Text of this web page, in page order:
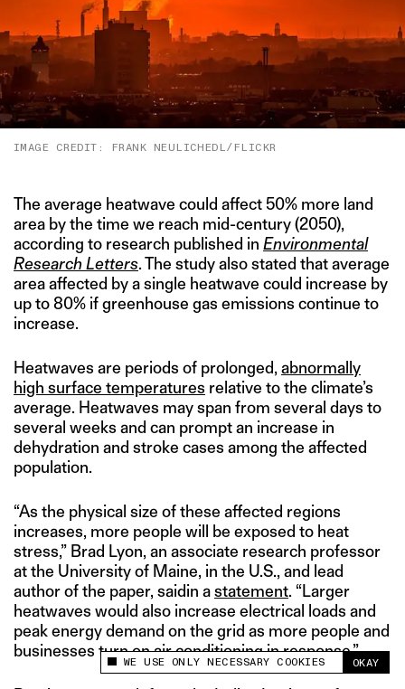
This site uses cookies to measure and improve
WE USE ONLY NECESSARY COOKIES OKAY
IMAGE CREDIT: FRANK NEULICHEDL/FLICKR
The average heatwave could affect 50% more land
area by the time we reach mid-century (2050),
according to research published in Environmental
Research Letters. The study also stated that average
area affected by a single heatwave could increase by
up to 80% if greenhouse gas emissions continue to
increase.
Heatwaves are periods of prolonged, abnormally
high surface temperatures relative to the climate’s
average. Heatwaves may span from several days to
several weeks and can prompt an increase in
dehydration and stroke cases among the affected
population.
“As the physical size of these affected regions
increases, more people will be exposed to heat
stress,” Brad Lyon, an associate research professor
at the University of Maine, in the U.S., and lead
author of the paper, saidin astatement. “Larger
heatwaves would also increase electrical loads and
peak energy demand on the grid as more people and
businesses turn on air conditioning in response.”